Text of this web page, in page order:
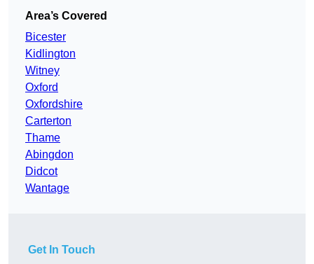
Area’s Covered
Bicester
Kidlington
Witney
Oxford
Oxfordshire
Carterton
Thame
Abingdon
Didcot
Wantage
Get In Touch